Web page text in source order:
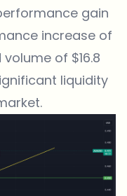
gain
increase of
of $16.8
liquidity